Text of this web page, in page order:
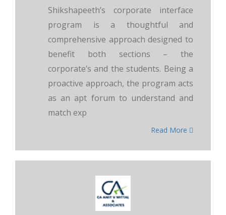
Shikshapeeth’s corporate interface
program is a thoughtful and
comprehensive approach designed to
benefit both sections – the
corporate’s and the students. Being a
proactive approach, the program acts
as an apt forum to understand and
match exp
Read More